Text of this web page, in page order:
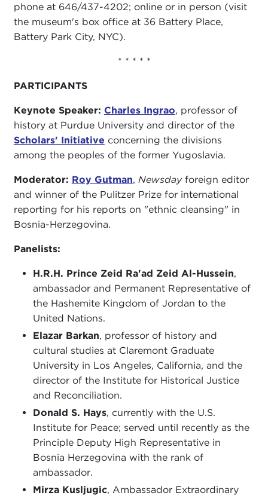
phone at 646/437-4202; online or in person (visit
the museum's box office at 36 Battery Place,
Battery Park City, NYC).
* * * * *
PARTICIPANTS
Keynote Speaker: Charles Ingrao, professor of
history at Purdue University and director of the
Scholars' Initiative concerning the divisions
among the peoples of the former Yugoslavia.
Moderator: Roy Gutman, Newsdayforeign editor
and winner of the Pulitzer Prize for international
reporting for his reports on "ethnic cleansing" in
Bosnia-Herzegovina.
Panelists:
H.R.H. Prince Zeid Ra'ad Zeid Al-Hussein,
ambassador and Permanent Representative of
the Hashemite Kingdom of Jordan to the
United Nations.
Elazar Barkan, professor of history and
cultural studies at Claremont Graduate
University in Los Angeles, California, and the
director of the Institute for Historical Justice
and Reconciliation.
Donald S. Hays, currently with the U.S.
Institute for Peace; served until recently as the
Principle Deputy High Representative in
Bosnia Herzegovina with the rank of
ambassador.
Mirza Kusljugic, Ambassador Extraordinary